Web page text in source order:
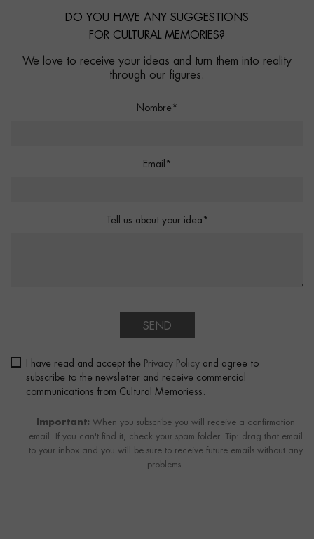
DO YOU HAVE ANY SUGGESTIONS
FOR CULTURAL MEMORIES?
We love to receive your ideas and turn them into reality
through our figures.
Nombre*
Email*
Tell us about your idea*
SEND
I have read and accept the Privacy Policy and agree to
subscribe to the newsletter and receive commercial
communications from Cultural Memoriess.
Important: When you subscribe you will receive a confirmation
email. If you can't find it, check your spam folder. Tip: drag that email
to your inbox and you will be sure to receive future emails without any
problems.